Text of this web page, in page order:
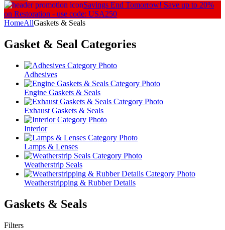
Savings End Tomorrow! Save up to 20%
on Restoration - use code: USA250
HomeAllGaskets & Seals
Gasket & Seal Categories
Adhesives
Engine Gaskets & Seals
Exhaust Gaskets & Seals
Interior
Lamps & Lenses
Weatherstrip Seals
Weatherstripping & Rubber Details
Gaskets & Seals
Filters